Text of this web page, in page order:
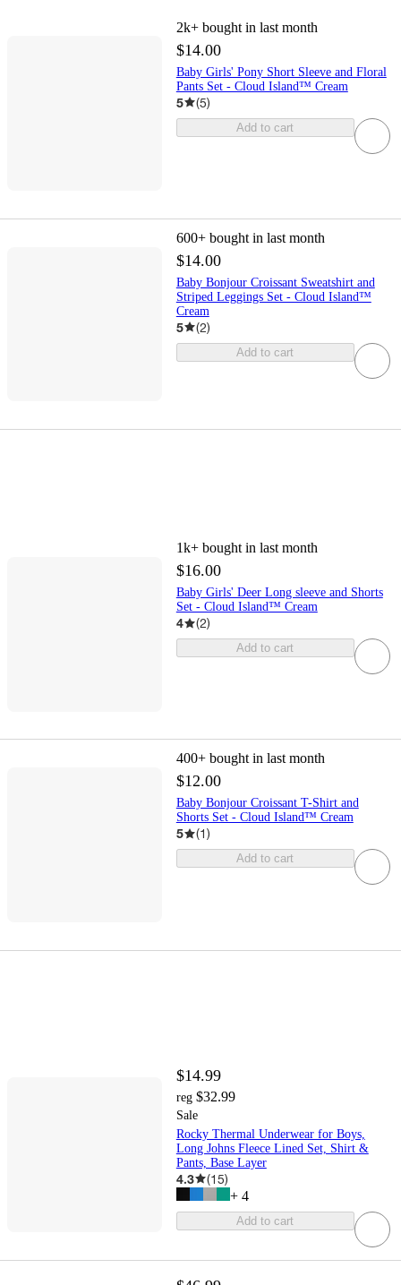
2k+ bought in last month
$14.00
Baby Girls' Pony Short Sleeve and Floral
Pants Set - Cloud Island™ Cream
5 (5)
Add to cart
600+ bought in last month
$14.00
Baby Bonjour Croissant Sweatshirt and
Striped Leggings Set - Cloud Island™
Cream
5 (2)
Add to cart
1k+ bought in last month
$16.00
Baby Girls' Deer Long sleeve and Shorts
Set - Cloud Island™ Cream
4 (2)
Add to cart
400+ bought in last month
$12.00
Baby Bonjour Croissant T-Shirt and
Shorts Set - Cloud Island™ Cream
5 (1)
Add to cart
$14.99
reg $32.99
Sale
Rocky Thermal Underwear for Boys,
Long Johns Fleece Lined Set, Shirt &
Pants, Base Layer
4.3 (15)
+ 4
Add to cart